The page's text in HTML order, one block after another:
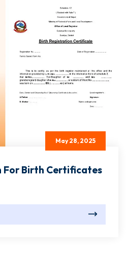
May 28, 2025
Birth Certificates